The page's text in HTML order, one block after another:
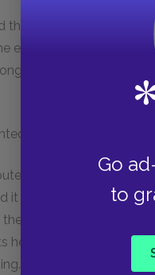
Go
to
edge of the sun
edge of the upland, a
as if he had no
as we flew. 'He not
and he lifted his
it against her cheek.
torpor in which he
he had shot, looked at
She turned to me.